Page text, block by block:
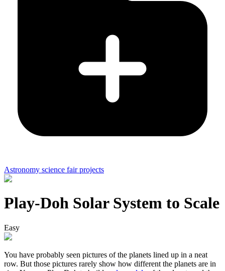
Astronomy science fair projects
Play-Doh Solar System to Scale
Easy
You have probably seen pictures of the planets lined up in a neat
row. But those pictures rarely show how different the planets are in